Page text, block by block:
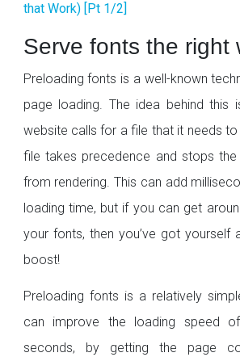
that Work) [Pt 1/2]
Serve fonts the right
Preloading fonts is a well-known
page loading. The idea behind this
website calls for a file that it needs
file takes precedence and stops
from rendering. This can add
loading time, but if you can get
your fonts, then you’ve got yourself
boost!
Preloading fonts is a relatively
can improve the loading speed
seconds, by getting the page